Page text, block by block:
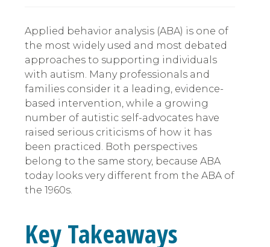
Applied behavior analysis (ABA) is one of
the most widely used and most debated
approaches to supporting individuals
with autism. Many professionals and
families consider it a leading, evidence-
based intervention, while a growing
number of autistic self-advocates have
raised serious criticisms of how it has
been practiced. Both perspectives
belong to the same story, because ABA
today looks very different from the ABA of
the 1960s.
Key Takeaways